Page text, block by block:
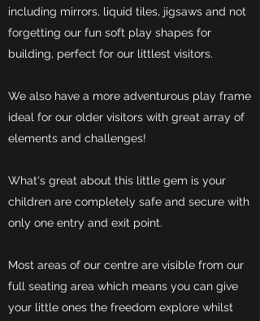
including mirrors, liquid tiles, jigsaws and not
forgetting our fun soft play shapes for
building, perfect for our littlest visitors.
We also have a more adventurous play frame
ideal for our older visitors with great array of
elements and challenges!
What's great about this little gem is your
children are completely safe and secure with
only one entry and exit point.
Most areas of our centre are visible from our
full seating area which means you can give
your little ones the freedom explore whilst